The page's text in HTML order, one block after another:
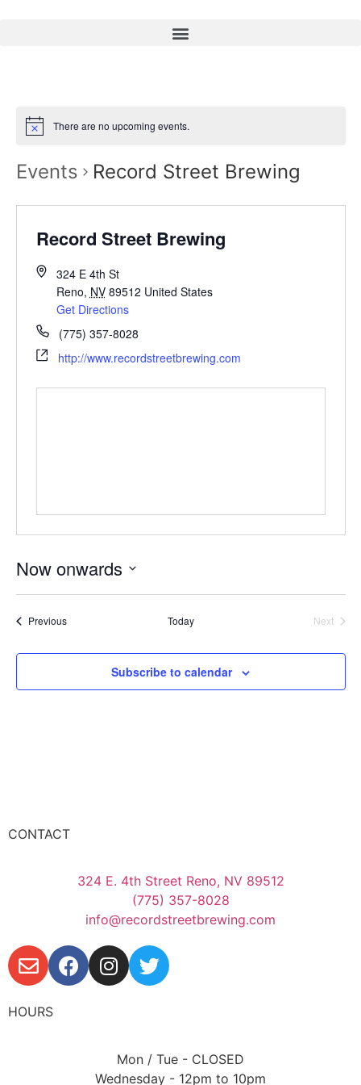
There are no upcoming events.
Events Record Street Brewing
Record Street Brewing
324 E 4th St
Reno, NV 89512 United States
Get Directions
(775) 357-8028
http://www.recordstreetbrewing.com
Now onwards
date.
PreviousEvents Today Next
Subscribe to calendar
CONTACT
324 E. 4th Street Reno, NV 89512
(775) 357-8028
info@recordstreetbrewing.com
HOURS
Mon / Tue - CLOSED
Wednesday - 12pm to 10pm